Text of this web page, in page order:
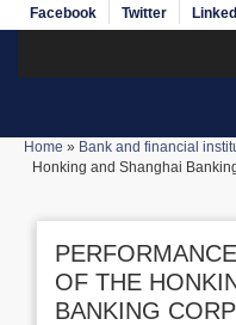
Facebook Twitter
Home » Bank and financial
Honking and Shanghai
OF THE
BANKING